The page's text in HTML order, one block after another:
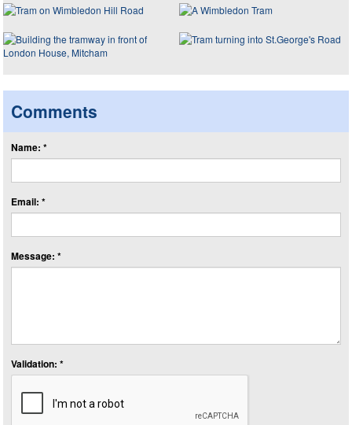
Comments
Name: *
Email: *
Message: *
Validation: *